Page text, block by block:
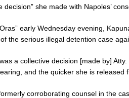
decision” she made with Napoles’
early Wednesday evening,
the serious illegal detention case
a collective decision [made by]
and the quicker she is released
corroborating counsel in the